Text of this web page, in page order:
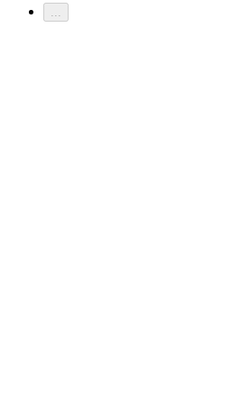
...